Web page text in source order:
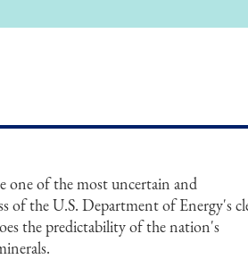
one of the most uncertain and
of the U.S. Department of Energy's
the predictability of the nation's